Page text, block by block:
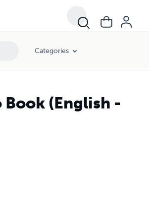
Categories
Book (English -